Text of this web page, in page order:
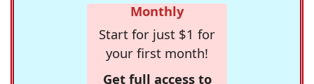
Monthly
Start for just $1 for
your first month!
Get full access to